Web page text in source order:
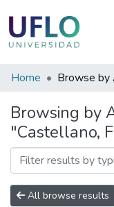
Communities
Collections
All of RIUFLO
Home Browse by
Browsing by
"Castellano,
All browse results